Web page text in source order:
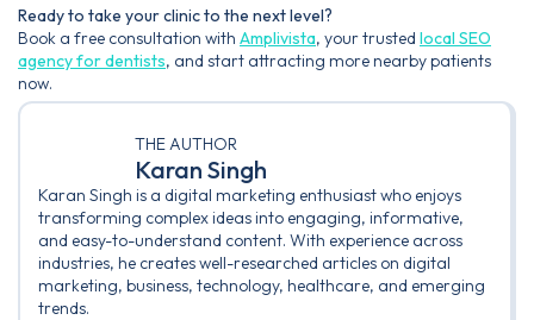
Ready to take your clinic to the next level?
Book a free consultation with Amplivista, your trusted local SEO
agency for dentists, and start attracting more nearby patients
now.
THE AUTHOR
Karan Singh
Karan Singh is a digital marketing enthusiast who enjoys
transforming complex ideas into engaging, informative,
and easy-to-understand content. With experience across
industries, he creates well-researched articles on digital
marketing, business, technology, healthcare, and emerging
trends.